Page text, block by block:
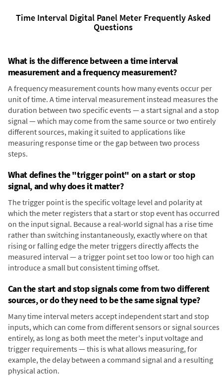
Time Interval Digital Panel Meter Frequently Asked
Questions
What is the difference between a time interval
measurement and a frequency measurement?
A frequency measurement counts how many events occur per
unit of time. A time interval measurement instead measures the
duration between two specific events — a start signal and a stop
signal — which may come from the same source or two entirely
different sources, making it suited to applications like
measuring response time or the gap between two process
steps.
What defines the "trigger point" on a start or stop
signal, and why does it matter?
The trigger point is the specific voltage level and polarity at
which the meter registers that a start or stop event has occurred
on the input signal. Because a real-world signal has a rise time
rather than switching instantaneously, exactly where on that
rising or falling edge the meter triggers directly affects the
measured interval — a trigger point set too low or too high can
introduce a small but consistent timing offset.
Can the start and stop signals come from two different
sources, or do they need to be the same signal type?
Many time interval meters accept independent start and stop
inputs, which can come from different sensors or signal sources
entirely, as long as both meet the meter's input voltage and
trigger requirements — this is what allows measuring, for
example, the delay between a command signal and a resulting
physical action.